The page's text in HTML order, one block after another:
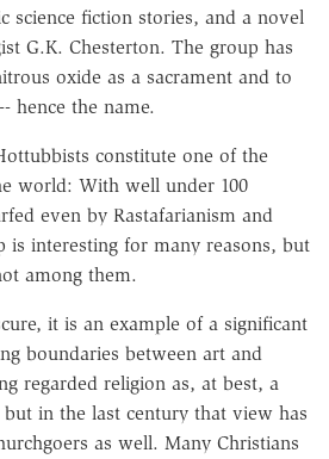
science fiction stories, and a novel
G.K. Chesterton. The group has
oxide as a sacrament and to
hence the name.
constitute one of the
world: With well under 100
even by Rastafarianism and
is interesting for many reasons, but
among them.
it is an example of a significant
boundaries between art and
regarded religion as, at best, a
in the last century that view has
as well. Many Christians